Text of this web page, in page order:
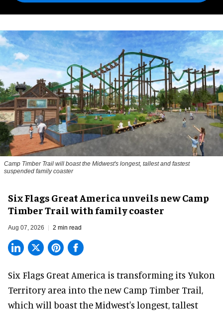
Camp Timber Trail will boast the Midwest's longest, tallest and fastest
suspended family coaster
Six Flags Great America unveils new Camp
Timber Trail with family coaster
Aug 07, 2026 2 min read
Six Flags Great America is transforming its Yukon
Territory area into the new Camp Timber Trail,
which will boast the Midwest's longest, tallest